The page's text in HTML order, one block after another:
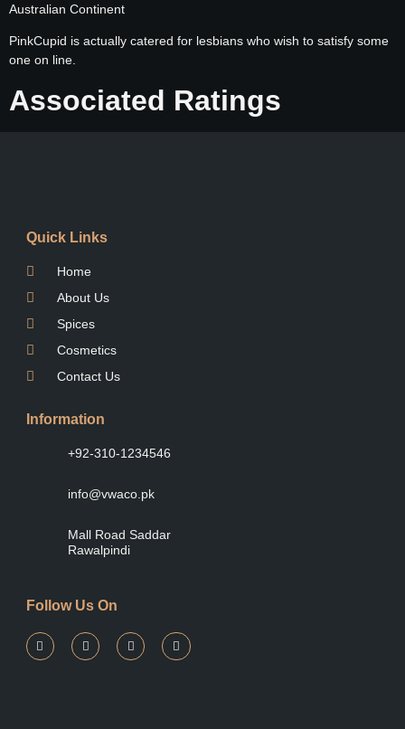
Australian Continent
PinkCupid is actually catered for lesbians who wish to satisfy some
one on line.
Associated Ratings
Quick Links
Home
About Us
Spices
Cosmetics
Contact Us
Information
+92-310-1234546
info@vwaco.pk
Mall Road Saddar
Rawalpindi
Follow Us On